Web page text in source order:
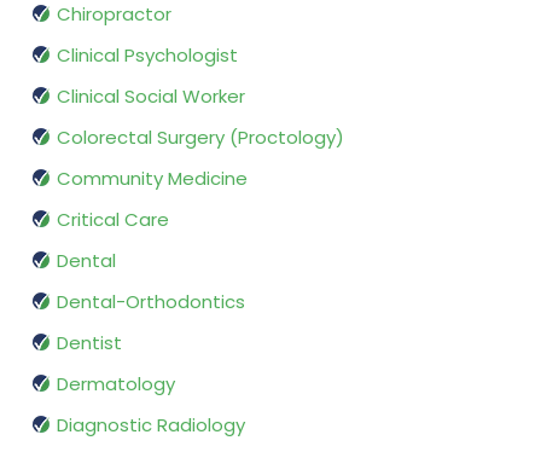
Chiropractor
Clinical Psychologist
Clinical Social Worker
Colorectal Surgery (Proctology)
Community Medicine
Critical Care
Dental
Dental-Orthodontics
Dentist
Dermatology
Diagnostic Radiology